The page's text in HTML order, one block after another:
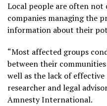
Local people are often not
companies managing the
information about their
“Most affected groups
between their
well as the lack of effective
researcher and legal
Amnesty International.